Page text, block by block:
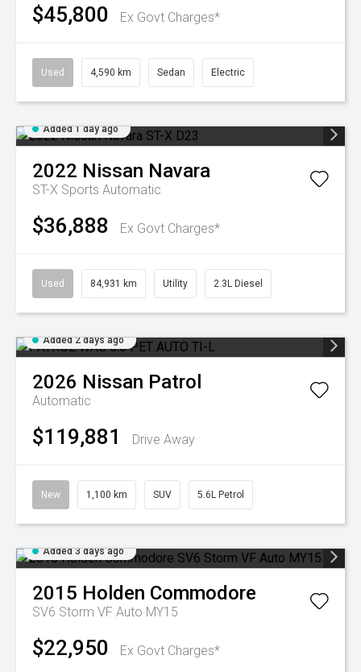
$45,800 Ex Govt Charges*
Used 4,590 km Sedan Electric
Added 1 day ago
2022 Nissan Navara
ST-X Sports Automatic
$36,888 Ex Govt Charges*
Used 84,931 km Utility 2.3L Diesel
Added 2 days ago
2026 Nissan Patrol
Automatic
$119,881 Drive Away
New 1,100 km SUV 5.6L Petrol
Added 3 days ago
2015 Holden Commodore
SV6 Storm VF Auto MY15
$22,950 Ex Govt Charges*